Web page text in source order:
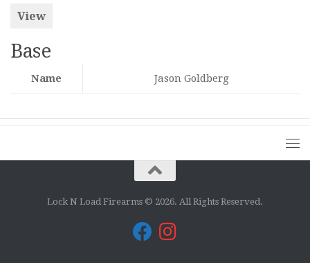
View
Base
Name Jason Goldberg
Lock N Load Firearms © 2026. All Rights Reserved.